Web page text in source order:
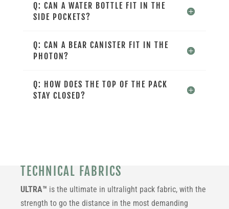
Q: CAN A WATER BOTTLE FIT IN THE
SIDE POCKETS?
Q: CAN A BEAR CANISTER FIT IN THE
PHOTON?
Q: HOW DOES THE TOP OF THE PACK
STAY CLOSED?
TECHNICAL FABRICS
ULTRA™ is the ultimate in ultralight pack fabric, with the
strength to go the distance in the most demanding